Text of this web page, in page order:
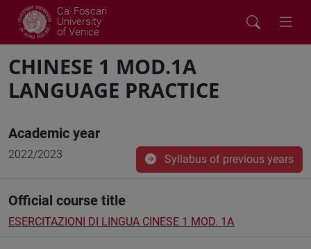
Ca' Foscari
University
of Venice
CHINESE 1 MOD.1A
LANGUAGE PRACTICE
Academic year
2022/2023 Syllabus of previous years
Official course title
ESERCITAZIONI DI LINGUA CINESE 1 MOD. 1A